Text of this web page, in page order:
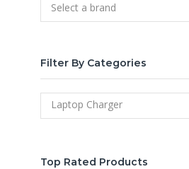
Select a brand
Filter By Categories
Laptop Charger
Top Rated Products